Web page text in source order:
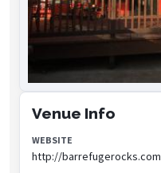
Venue Info
WEBSITE
http://barrefugerocks.com